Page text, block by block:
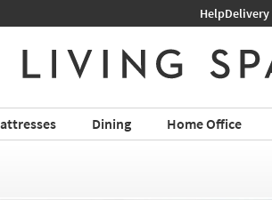
Shop All
Help
Dining Home Office